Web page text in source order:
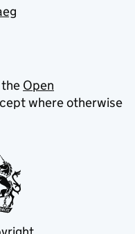
Open
where otherwise